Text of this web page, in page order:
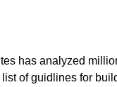
has analyzed
of guidlines for